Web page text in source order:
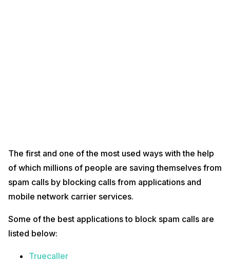
The first and one of the most used ways with the help
of which millions of people are saving themselves from
spam calls by blocking calls from applications and
mobile network carrier services.
Some of the best applications to block spam calls are
listed below:
Truecaller